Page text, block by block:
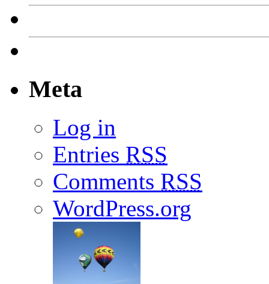
Meta
Log in
Entries RSS
Comments RSS
WordPress.org